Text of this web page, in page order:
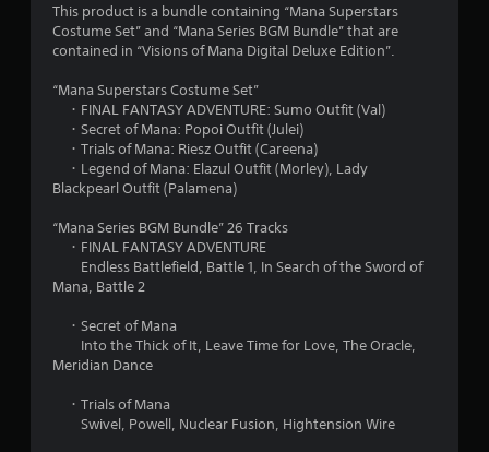
t
t
f
This product is a bundle containing “Mana Superstars
Costume Set” and “Mana Series BGM Bundle” that are
contained in “Visions of Mana Digital Deluxe Edition”.
“Mana Superstars Costume Set”
・FINAL FANTASY ADVENTURE: Sumo Outfit (Val)
・Secret of Mana: Popoi Outfit (Julei)
・Trials of Mana: Riesz Outfit (Careena)
・Legend of Mana: Elazul Outfit (Morley), Lady
Blackpearl Outfit (Palamena)
“Mana Series BGM Bundle” 26 Tracks
・FINAL FANTASY ADVENTURE
Endless Battlefield, Battle 1, In Search of the Sword of
Mana, Battle 2
・Secret of Mana
Into the Thick of It, Leave Time for Love, The Oracle,
Meridian Dance
・Trials of Mana
Swivel, Powell, Nuclear Fusion, Hightension Wire